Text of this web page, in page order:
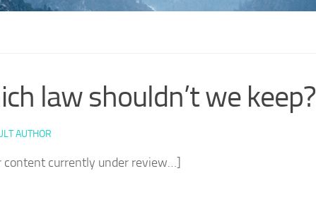
law shouldn’t we keep?
AUTHOR
content currently under review…]